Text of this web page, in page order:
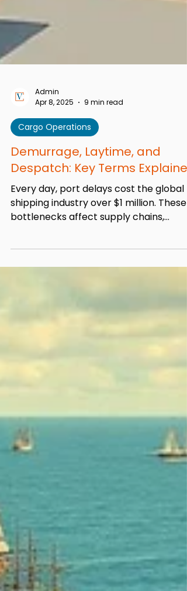
Admin
9 min read
Cargo Operations
Despatch: Key Terms Explained
Every day, port delays cost the global
shipping industry over $1 million. These
bottlenecks affect supply chains,
leading to missed...